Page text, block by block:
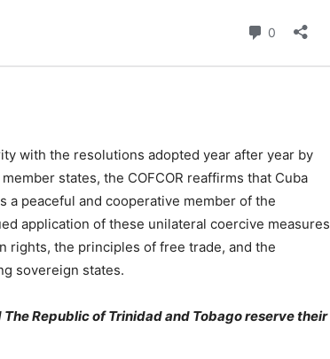
with the resolutions adopted year after year by
states, the COFCOR reaffirms that Cuba
a peaceful and cooperative member of the
application of these unilateral coercive measures
rights, the principles of free trade, and the
sovereign states.
Republic of Trinidad and Tobago reserve their